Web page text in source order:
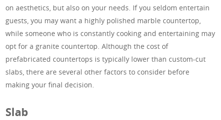
on aesthetics, but also on your needs. If you seldom entertain
guests, you may want a highly polished marble countertop,
while someone who is constantly cooking and entertaining may
opt for a granite countertop. Although the cost of
prefabricated countertops is typically lower than custom-cut
slabs, there are several other factors to consider before
making your final decision.
Slab